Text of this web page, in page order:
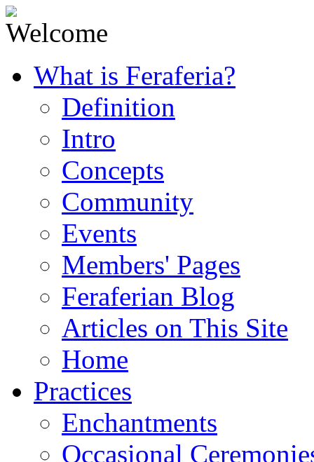
What is Feraferia?
Definition
Intro
Concepts
Community
Events
Members' Pages
Feraferian Blog
Articles on This Site
Home
Practices
Enchantments
Occasional